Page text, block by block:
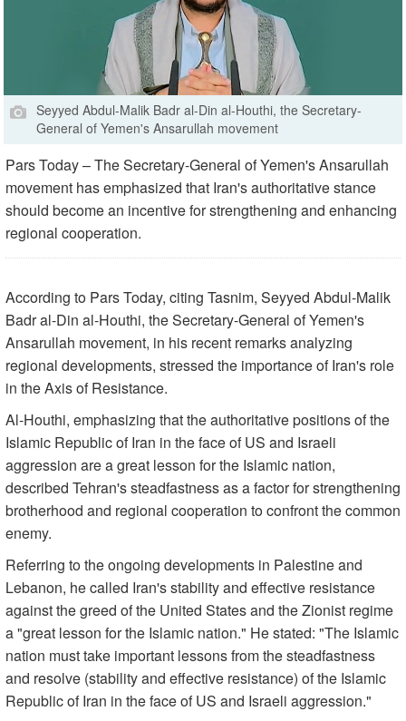
Seyyed Abdul-Malik Badr al-Din al-Houthi, the Secretary-
General of Yemen's Ansarullah movement
Pars Today – The Secretary-General of Yemen's Ansarullah
movement has emphasized that Iran's authoritative stance
should become an incentive for strengthening and enhancing
regional cooperation.
According to Pars Today, citing Tasnim, Seyyed Abdul-Malik
Badr al-Din al-Houthi, the Secretary-General of Yemen's
Ansarullah movement, in his recent remarks analyzing
regional developments, stressed the importance of Iran's role
in the Axis of Resistance.
Al-Houthi, emphasizing that the authoritative positions of the
Islamic Republic of Iran in the face of US and Israeli
aggression are a great lesson for the Islamic nation,
described Tehran's steadfastness as a factor for strengthening
brotherhood and regional cooperation to confront the common
enemy.
Referring to the ongoing developments in Palestine and
Lebanon, he called Iran's stability and effective resistance
against the greed of the United States and the Zionist regime
a "great lesson for the Islamic nation." He stated: "The Islamic
nation must take important lessons from the steadfastness
and resolve (stability and effective resistance) of the Islamic
Republic of Iran in the face of US and Israeli aggression."